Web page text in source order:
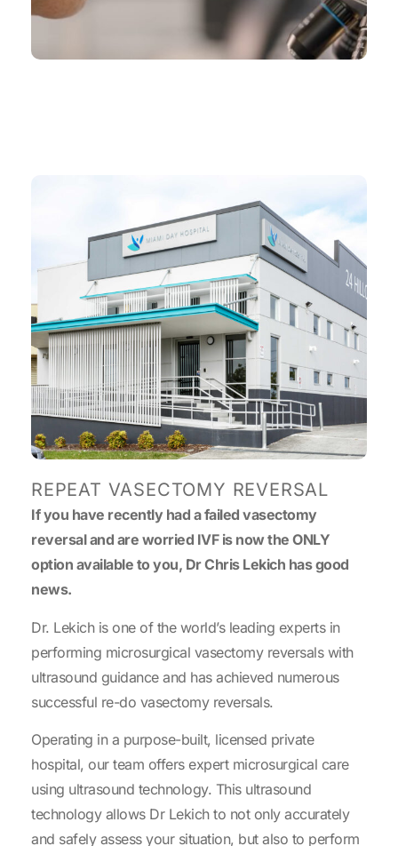
REPEAT VASECTOMY REVERSAL
If you have recently had a failed vasectomy
reversal and are worried IVF is now the ONLY
option available to you, Dr Chris Lekich has good
news.
Dr. Lekich is one of the world’s leading experts in
performing microsurgical vasectomy reversals with
ultrasound guidance and has achieved numerous
successful re-do vasectomy reversals.
Operating in a purpose-built, licensed private
hospital, our team offers expert microsurgical care
using ultrasound technology. This ultrasound
technology allows Dr Lekich to not only accurately
and safely assess your situation, but also to perform